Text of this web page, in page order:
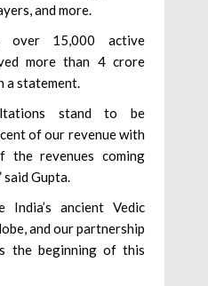
and more.
over 15,000 active
more than 4 crore
a statement.
stand to be
of our revenue with
the revenues coming
said Gupta.
ancient Vedic
and our partnership
the beginning of this